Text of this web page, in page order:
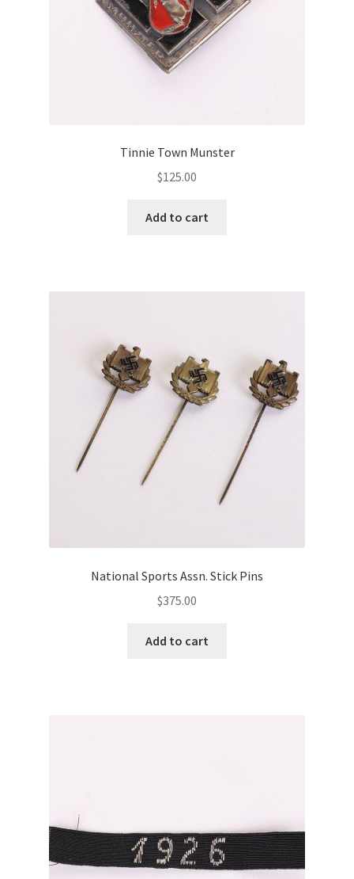
Tinnie Town Munster
$125.00
Add to cart
National Sports Assn. Stick Pins
$375.00
Add to cart